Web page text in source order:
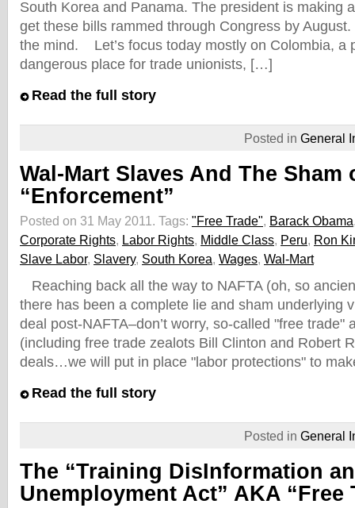
South Korea and Panama. The president is making
get these bills rammed through Congress by
the mind. Let’s focus today mostly on Colombia, a
dangerous place for trade unionists, […]
Read the full story
Posted in General
Wal-Mart Slaves And The Sham
“Enforcement”
Posted on 31 May 2011. Tags: "Free Trade", Barack Obama
Corporate Rights, Labor Rights, Middle Class, Peru, Ron
Slave Labor, Slavery, South Korea, Wages, Wal-Mart
Reaching back all the way to NAFTA (oh, so
there has been a complete lie and sham underlying
deal post-NAFTA–don’t worry, so-called "free trade"
(including free trade zealots Bill Clinton and Robert
deals…we will put in place "labor protections" to
Read the full story
Posted in General
The “Training DisInformation
Unemployment Act” AKA “Free